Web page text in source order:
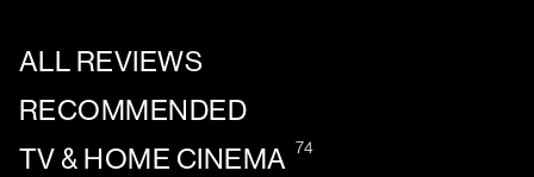
ALL REVIEWS
RECOMMENDED
TV & HOME CINEMA 74